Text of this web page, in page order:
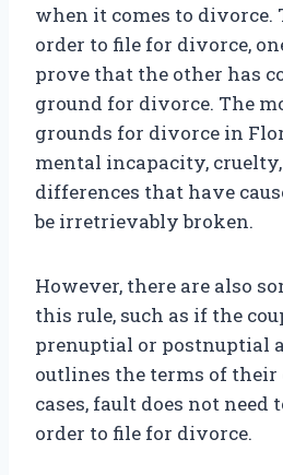
when it comes to
order to file for divorce,
prove that the other has
ground for divorce. The
grounds for divorce in
mental incapacity,
differences that have
be irretrievably broken.
However, there are also
this rule, such as if the
prenuptial or postnuptial
outlines the terms of their
cases, fault does not need
order to file for divorce.